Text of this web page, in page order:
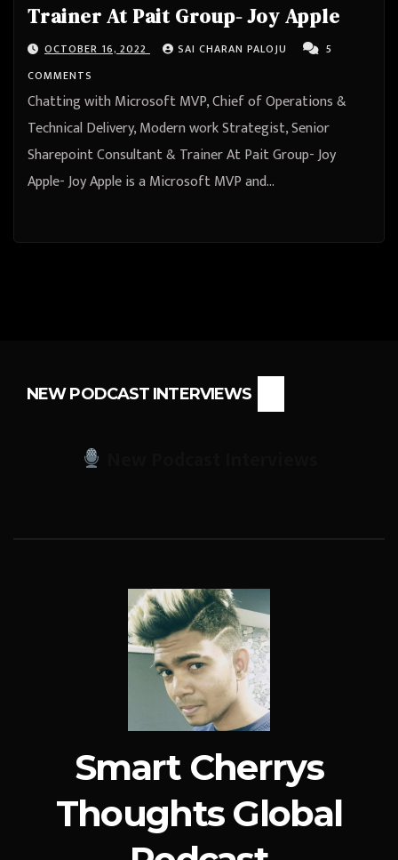
Trainer At Pait Group- Joy Apple
OCTOBER 16, 2022 SAI CHARAN PALOJU
5
COMMENTS
Chatting with Microsoft MVP, Chief of Operations &
Technical Delivery, Modern work Strategist, Senior
Sharepoint Consultant & Trainer At Pait Group- Joy
Apple- Joy Apple is a Microsoft MVP and…
NEW PODCAST INTERVIEWS
Smart Cherrys
Thoughts Global